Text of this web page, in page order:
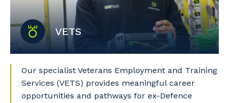
VETS
Our specialist Veterans Employment and Training
Services (VETS) provides meaningful career
opportunities and pathways for ex-Defence